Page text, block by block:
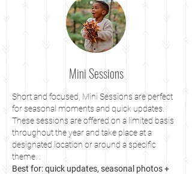
Mini Sessions
Short and focused, Mini Sessions are perfect
for seasonal moments and quick updates.
These sessions are offered on a limited basis
throughout the year and take place at a
designated location or around a specific
theme. .
Best for: quick updates, seasonal photos +